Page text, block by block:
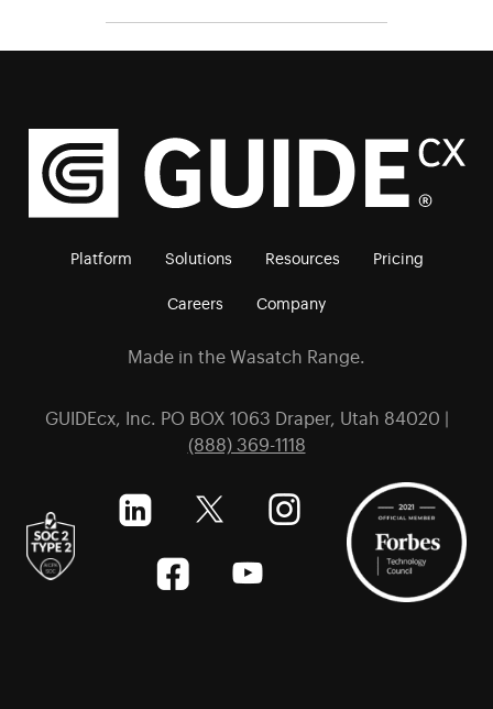
Platform Solutions Resources Pricing
Careers Company
Made in the Wasatch Range.
GUIDEcx, Inc. PO BOX 1063 Draper, Utah 84020 |
(888) 369-1118